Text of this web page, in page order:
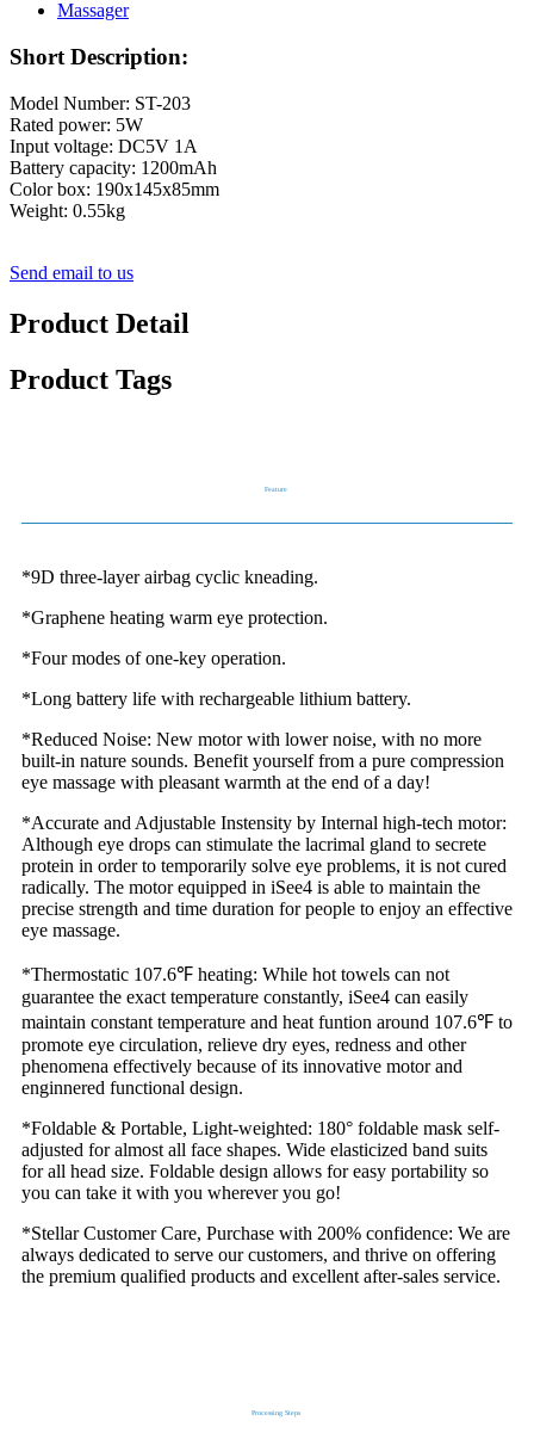
Short Description:
Model Number: ST-203
Rated power: 5W
Input voltage: DC5V 1A
Battery capacity: 1200mAh
Color box: 190x145x85mm
Weight: 0.55kg
Send email to us
Product Detail
Product Tags
Feature
*9D three-layer airbag cyclic kneading.
*Graphene heating warm eye protection.
*Four modes of one-key operation.
*Long battery life with rechargeable lithium battery.
*Reduced Noise: New motor with lower noise, with no more
built-in nature sounds. Benefit yourself from a pure compression
eye massage with pleasant warmth at the end of a day!
*Accurate and Adjustable Instensity by Internal high-tech motor:
Although eye drops can stimulate the lacrimal gland to secrete
protein in order to temporarily solve eye problems, it is not cured
radically. The motor equipped in iSee4 is able to maintain the
precise strength and time duration for people to enjoy an effective
eye massage.
*Thermostatic 107.6℉ heating: While hot towels can not
guarantee the exact temperature constantly, iSee4 can easily
maintain constant temperature and heat funtion around 107.6℉ to
promote eye circulation, relieve dry eyes, redness and other
phenomena effectively because of its innovative motor and
enginnered functional design.
*Foldable & Portable, Light-weighted: 180° foldable mask self-
adjusted for almost all face shapes. Wide elasticized band suits
for all head size. Foldable design allows for easy portability so
you can take it with you wherever you go!
*Stellar Customer Care, Purchase with 200% confidence: We are
always dedicated to serve our customers, and thrive on offering
the premium qualified products and excellent after-sales service.
Processing Steps